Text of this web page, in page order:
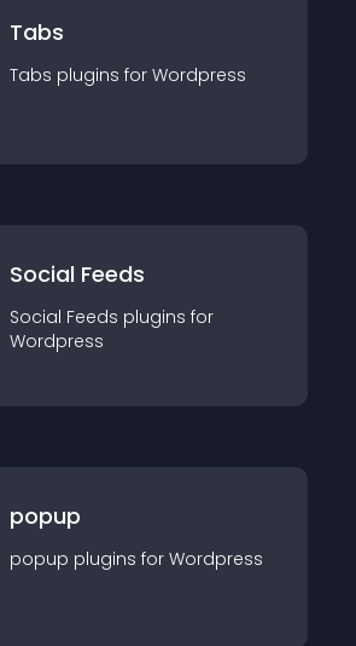
Tabs
Tabs plugins for Wordpress
Social Feeds
Social Feeds plugins for
Wordpress
popup
popup plugins for Wordpress